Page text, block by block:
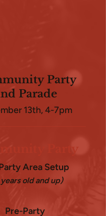
Party
Parade
13th, 4-7pm
Area Setup
old and up)
Pre-Party